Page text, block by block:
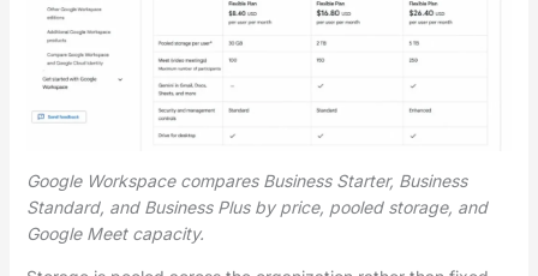
Google Workspace compares Business Starter, Business
Standard, and Business Plus by price, pooled storage, and
Google Meet capacity.